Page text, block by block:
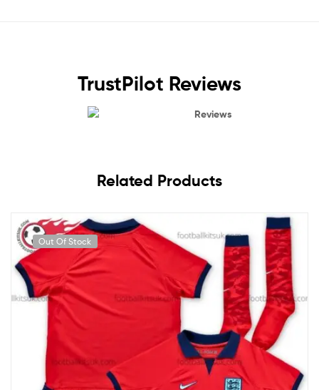
TrustPilot Reviews
Reviews
Related Products
Out Of Stock